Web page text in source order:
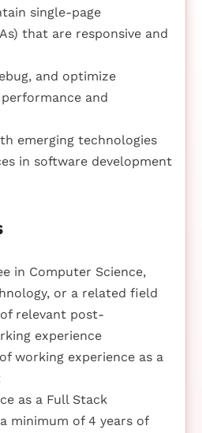
single-page
that are responsive and
and optimize
and
emerging technologies
in software development
in Computer Science,
or a related field
relevant post-
experience
working experience as a
as a Full Stack
minimum of 4 years of